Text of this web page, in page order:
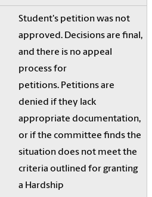
Student's petition was not
approved. Decisions are final,
and there is no appeal
process for
petitions. Petitions are
denied if they lack
appropriate documentation,
or if the committee finds the
situation does not meet the
criteria outlined for granting
a Hardship